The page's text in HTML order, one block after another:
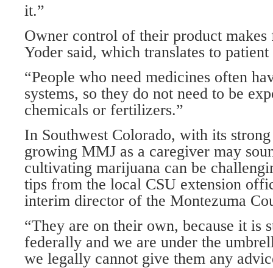
it.”
Owner control of their product
Yoder said, which translates to patient
“People who need medicines often
systems, so they do not need to be
chemicals or fertilizers.”
In Southwest Colorado, with its
growing MMJ as a caregiver may
cultivating marijuana can be
tips from the local CSU extension
interim director of the Montezuma
“They are on their own, because it is
federally and we are under the
we legally cannot give them any